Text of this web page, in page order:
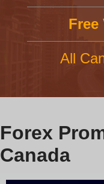
Free
All
Forex
Canada